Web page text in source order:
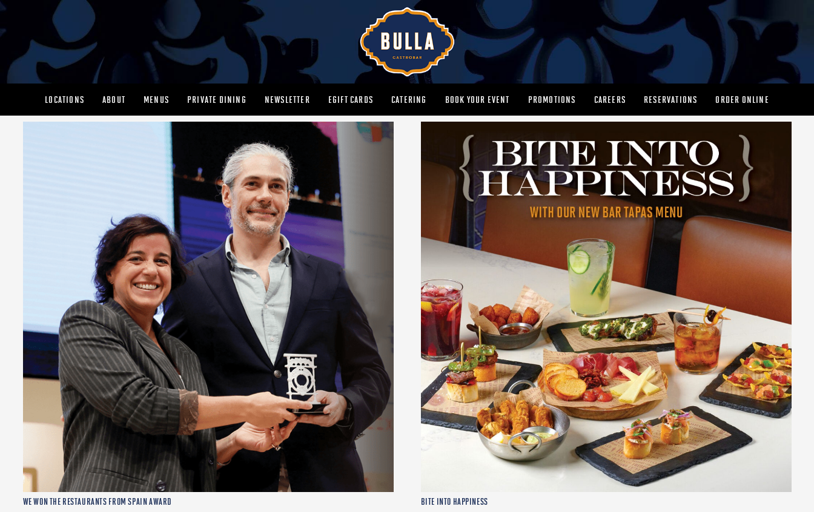
LOCATIONS ABOUT MENUS PRIVATE DINING NEWSLETTER EGIFT CARDS CATERING BOOK YOUR EVENT PROMOTIONS CAREERS RESERVATIONS ORDER ONLINE
WE WON THE RESTAURANTS FROM SPAIN AWARD BITE INTO HAPPINESS